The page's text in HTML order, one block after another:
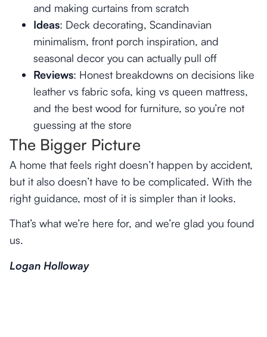
and making curtains from scratch
Ideas: Deck decorating, Scandinavian
minimalism, front porch inspiration, and
seasonal decor you can actually pull off
Reviews: Honest breakdowns on decisions like
leather vs fabric sofa, king vs queen mattress,
and the best wood for furniture, so you’re not
guessing at the store
The Bigger Picture
A home that feels right doesn’t happen by accident,
but it also doesn’t have to be complicated. With the
right guidance, most of it is simpler than it looks.
That’s what we’re here for, and we’re glad you found
us.
Logan Holloway